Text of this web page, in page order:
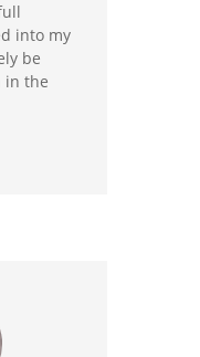
into my
be
in the